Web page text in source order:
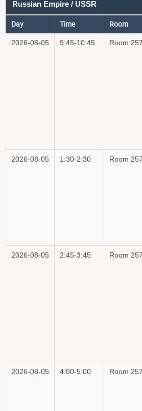
Russian Empire / USSR
Day Time Room
2026-08-05 9:45-10:45 Room
2026-08-05 1:30-2:30 Room
2026-08-05 2:45-3:45 Room
2026-08-05 4:00-5:00 Room